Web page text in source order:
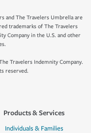
and The Travelers Umbrella are
trademarks of The Travelers
Company in the U.S. and other
Travelers Indemnity Company.
reserved.
Products & Services
Individuals & Families